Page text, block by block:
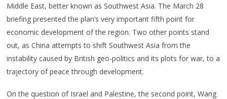
Middle East, better known as Southwest Asia. The March 28
briefing presented the plan’s very important fifth point for
economic development of the region. Two other points stand
out, as China attempts to shift Southwest Asia from the
instability caused by British geo-politics and its plots for war, to a
trajectory of peace through development.
On the question of Israel and Palestine, the second point, Wang